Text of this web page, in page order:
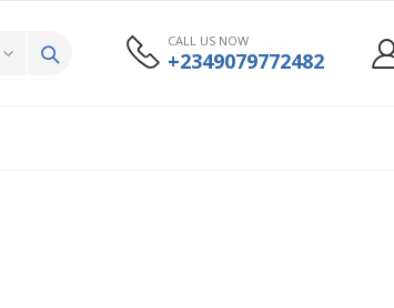
CALL US NOW
+2349079772482